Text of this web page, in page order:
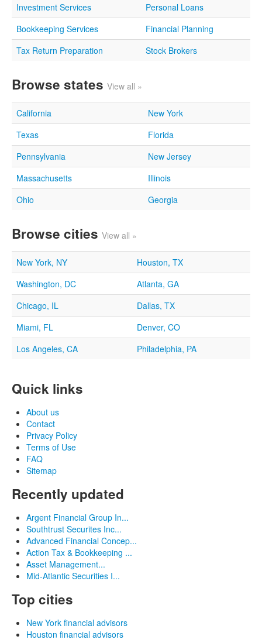
Investment Services
Personal Loans
Bookkeeping Services
Financial Planning
Tax Return Preparation
Stock Brokers
Browse states View all »
California
New York
Texas
Florida
Pennsylvania
New Jersey
Massachusetts
Illinois
Ohio
Georgia
Browse cities View all »
New York, NY
Houston, TX
Washington, DC
Atlanta, GA
Chicago, IL
Dallas, TX
Miami, FL
Denver, CO
Los Angeles, CA
Philadelphia, PA
Quick links
About us
Contact
Privacy Policy
Terms of Use
FAQ
Sitemap
Recently updated
Argent Financial Group In...
Southtrust Securites Inc...
Advanced Financial Concep...
Action Tax & Bookkeeping ...
Asset Management...
Mid-Atlantic Securities I...
Top cities
New York financial advisors
Houston financial advisors